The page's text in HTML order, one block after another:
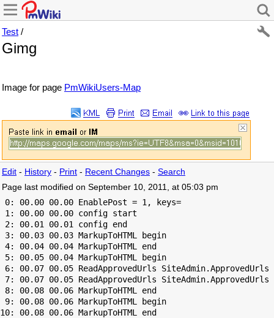
Test /
Gimg
Image for page PmWikiUsers-Map
Edit - History - Print - Recent Changes - Search
Page last modified on September 10, 2011, at 05:03 pm
0: 00.00 00.00 EnablePost = 1, keys=
1: 00.00 00.00 config start
2: 00.01 00.01 config end
3: 00.03 00.03 MarkupToHTML begin
4: 00.04 00.04 MarkupToHTML end
5: 00.05 00.04 MarkupToHTML begin
6: 00.07 00.05 ReadApprovedUrls SiteAdmin.ApprovedUrls
7: 00.07 00.05 ReadApprovedUrls SiteAdmin.ApprovedUrls
8: 00.08 00.06 MarkupToHTML end
9: 00.08 00.06 MarkupToHTML begin
10: 00.08 00.06 MarkupToHTML end